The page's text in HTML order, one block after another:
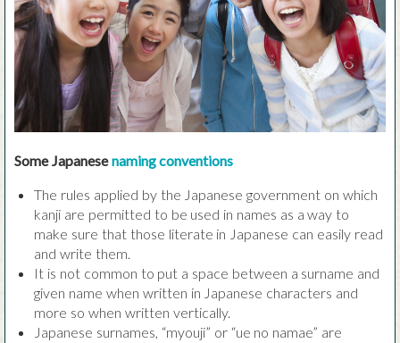
Some Japanesenaming conventions
The rules applied by the Japanese government on which
kanji are permitted to be used in names as a way to
make sure that those literate in Japanese can easily read
and write them.
It is not common to put a space between a surname and
given name when written in Japanese characters and
more so when written vertically.
Japanese surnames, “myouji” or “ue no namae” are